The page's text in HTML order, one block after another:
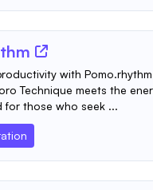
with
Technique meets the
for those who seek ...